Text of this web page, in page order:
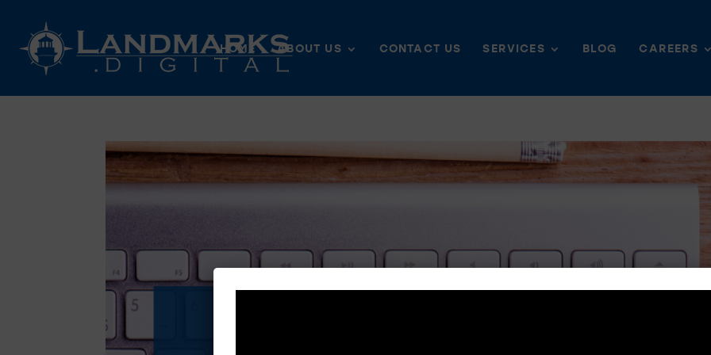
HOME ABOUT US CONTACT US SERVICES BLOG CAREERS